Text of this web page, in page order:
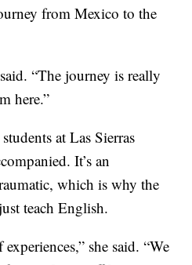
from Mexico to the
“The journey is really
here.”
at Las Sierras
It’s an
which is why the
teach English.
she said. “We